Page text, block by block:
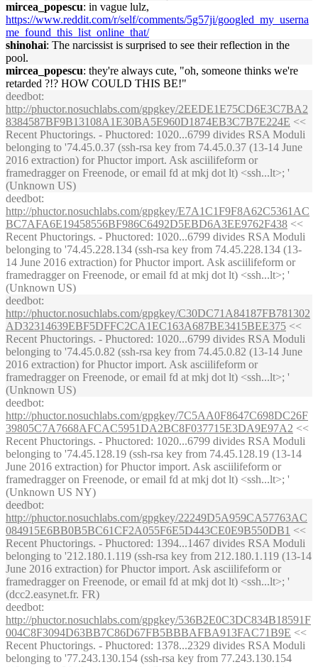
mircea_popescu: in vague lulz,
https://www.reddit.com/r/self/comments/5g57ji/googled_my_userna
me_found_this_list_online_that/
shinohai: The narcissist is surprised to see their reflection in the
pool.
mircea_popescu: they're always cute, "oh, someone thinks we're
retarded ?!? HOW COULD THIS BE!"
deedbot:
http://phuctor.nosuchlabs.com/gpgkey/2EEDE1E75CD6E3C7BA2
8384587BF9B13108A1E30BA5E960D1874EB3C7B7E224E <<
Recent Phuctorings. - Phuctored: 1020...6799 divides RSA Moduli
belonging to '74.45.0.37 (ssh-rsa key from 74.45.0.37 (13-14 June
2016 extraction) for Phuctor import. Ask asciilifeform or
framedragger on Freenode, or email fd at mkj dot lt) <ssh...lt>; '
(Unknown US)
deedbot:
http://phuctor.nosuchlabs.com/gpgkey/E7A1C1F9F8A62C5361AC
BC7AFA6E19458556BF986C6492D5EBD6A3EE9762F438 <<
Recent Phuctorings. - Phuctored: 1020...6799 divides RSA Moduli
belonging to '74.45.228.134 (ssh-rsa key from 74.45.228.134 (13-
14 June 2016 extraction) for Phuctor import. Ask asciilifeform or
framedragger on Freenode, or email fd at mkj dot lt) <ssh...lt>; '
(Unknown US)
deedbot:
http://phuctor.nosuchlabs.com/gpgkey/C30DC71A84187FB781302
AD32314639EBF5DFFC2CA1EC163A687BE3415BEE375 <<
Recent Phuctorings. - Phuctored: 1020...6799 divides RSA Moduli
belonging to '74.45.0.82 (ssh-rsa key from 74.45.0.82 (13-14 June
2016 extraction) for Phuctor import. Ask asciilifeform or
framedragger on Freenode, or email fd at mkj dot lt) <ssh...lt>; '
(Unknown US)
deedbot:
http://phuctor.nosuchlabs.com/gpgkey/7C5AA0F8647C698DC26F
39805C7A7668AFCAC5951DA2BC8F037715E3DA9E97A2 <<
Recent Phuctorings. - Phuctored: 1020...6799 divides RSA Moduli
belonging to '74.45.128.19 (ssh-rsa key from 74.45.128.19 (13-14
June 2016 extraction) for Phuctor import. Ask asciilifeform or
framedragger on Freenode, or email fd at mkj dot lt) <ssh...lt>; '
(Unknown US NY)
deedbot:
http://phuctor.nosuchlabs.com/gpgkey/22249D5A959CA57763AC
084915E6BB0B5BC61CF2A055F6E5D443CE0E9B550DB1 <<
Recent Phuctorings. - Phuctored: 1394...1467 divides RSA Moduli
belonging to '212.180.1.119 (ssh-rsa key from 212.180.1.119 (13-14
June 2016 extraction) for Phuctor import. Ask asciilifeform or
framedragger on Freenode, or email fd at mkj dot lt) <ssh...lt>; '
(dcc2.easynet.fr. FR)
deedbot:
http://phuctor.nosuchlabs.com/gpgkey/536B2E0C3DC834B18591F
004C8F3094D63BB7C86D67FB5BBBAFBA913FAC71B9E <<
Recent Phuctorings. - Phuctored: 1378...2329 divides RSA Moduli
belonging to '77.243.130.154 (ssh-rsa key from 77.243.130.154